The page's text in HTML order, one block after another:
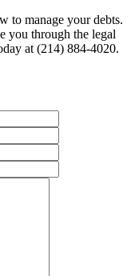
to manage your debts.
you through the legal
at (214) 884-4020.